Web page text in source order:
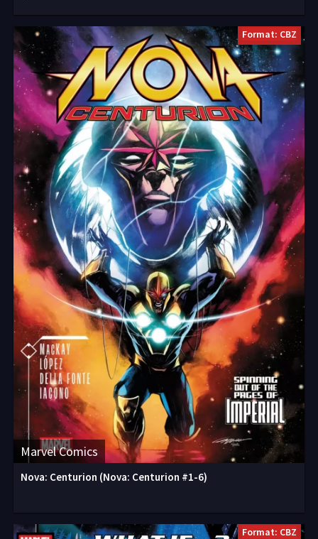
Marvel Comics
Format: CBZ
Nova: Centurion (Nova: Centurion #1-6)
Format: CBZ